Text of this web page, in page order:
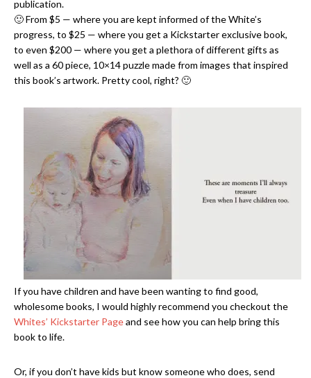
publication.
🙂 From $5 — where you are kept informed of the White’s
progress, to $25 — where you get a Kickstarter exclusive book,
to even $200 — where you get a plethora of different gifts as
well as a 60 piece, 10×14 puzzle made from images that inspired
this book’s artwork. Pretty cool, right? 🙂
If you have children and have been wanting to find good,
wholesome books, I would highly recommend you checkout the
Whites’ Kickstarter Pageand see how you can help bring this
book to life.
Or, if you don’t have kids but know someone who does, send